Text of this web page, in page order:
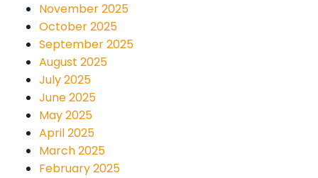
November 2025
October 2025
September 2025
August 2025
July 2025
June 2025
May 2025
April 2025
March 2025
February 2025